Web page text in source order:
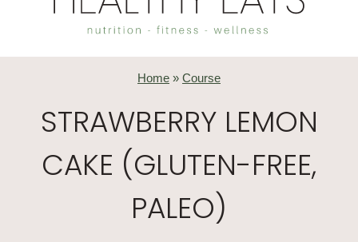
Home » Course
STRAWBERRY LEMON
CAKE (GLUTEN-FREE,
PALEO)